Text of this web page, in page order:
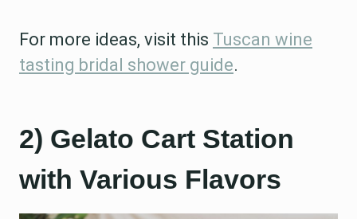
For more ideas, visit this Tuscan wine
tasting bridal shower guide.
2) Gelato Cart Station
with Various Flavors